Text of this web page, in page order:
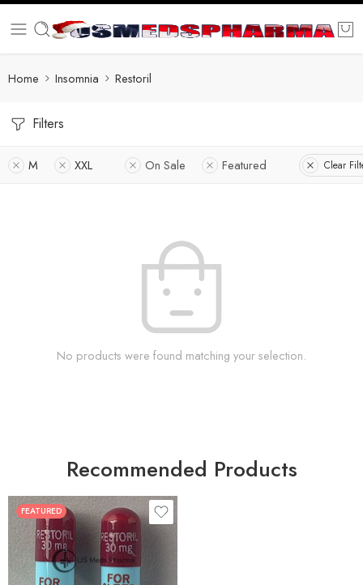
Home Insomnia Restoril
Filters
M XXL On Sale Featured Clear
No products were found matching your selection.
Recommended Products
FEATURED
30
60
90